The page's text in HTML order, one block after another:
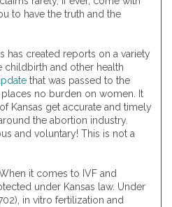
to have the truth and the
has created reports on a variety
and other health
that was passed to the
no burden on women. It
Kansas get accurate and timely
the abortion industry.
and voluntary! This is not a
it comes to IVF and
under Kansas law. Under
in vitro fertilization and